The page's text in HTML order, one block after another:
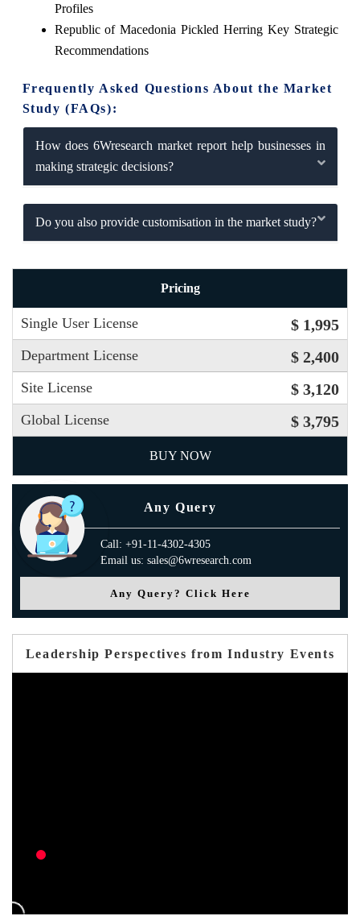
Profiles
Republic of Macedonia Pickled Herring Key Strategic
Recommendations
Frequently Asked Questions About the Market
Study (FAQs):
How does 6Wresearch market report help businesses in
making strategic decisions?
Do you also provide customisation in the market study?
Pricing
Single User License $ 1,995
Department License $ 2,400
Site License $ 3,120
Global License $ 3,795
BUY NOW
Any Query
Call: +91-11-4302-4305
Email us: sales@6wresearch.com
Any Query? Click Here
Leadership Perspectives from Industry Events